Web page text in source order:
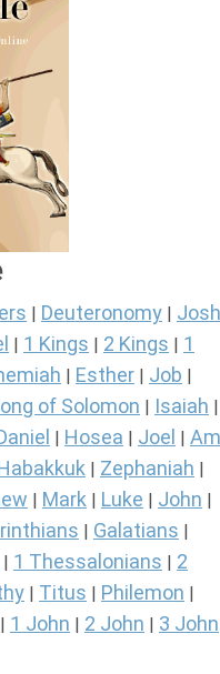
Deuteronomy
1 Kings 2 Kings
1
Esther Job
of Solomon Isaiah
Hosea Joel
Zephaniah
Mark Luke John
Galatians
1 Thessalonians
2
Titus Philemon
1 John 2 John 3 John